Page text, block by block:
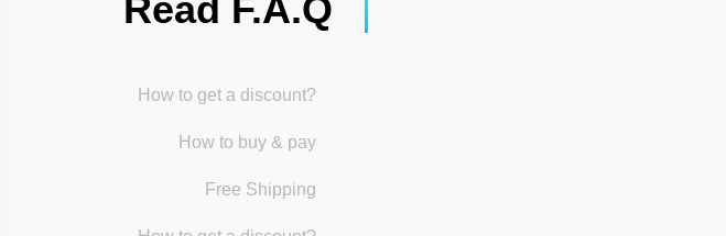
How to get a discount?
How to buy & pay
Free Shipping